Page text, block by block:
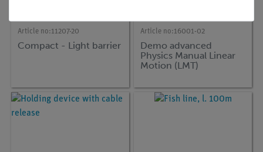
Article no:11207-20
Compact - Light barrier
Article no:16001-02
Demo advanced
Physics Manual Linear
Motion (LMT)